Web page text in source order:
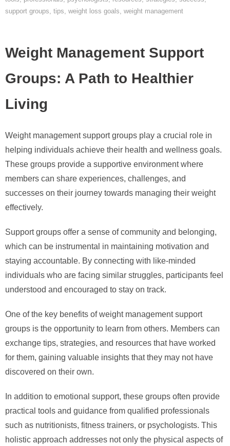
support groups, tips, weight loss goals, weight management
Weight Management Support
Groups: A Path to Healthier
Living
Weight management support groups play a crucial role in
helping individuals achieve their health and wellness goals.
These groups provide a supportive environment where
members can share experiences, challenges, and
successes on their journey towards managing their weight
effectively.
Support groups offer a sense of community and belonging,
which can be instrumental in maintaining motivation and
staying accountable. By connecting with like-minded
individuals who are facing similar struggles, participants feel
understood and encouraged to stay on track.
One of the key benefits of weight management support
groups is the opportunity to learn from others. Members can
exchange tips, strategies, and resources that have worked
for them, gaining valuable insights that they may not have
discovered on their own.
In addition to emotional support, these groups often provide
practical tools and guidance from qualified professionals
such as nutritionists, fitness trainers, or psychologists. This
holistic approach addresses not only the physical aspects of